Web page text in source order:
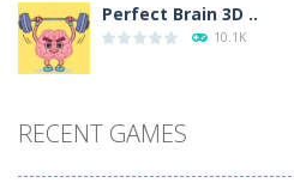
Perfect Brain 3D ..
10.1K
RECENT GAMES